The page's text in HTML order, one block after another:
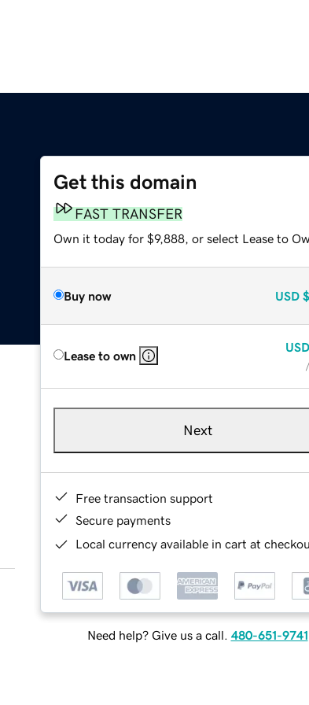
Get this domain
FAST TRANSFER
Own it today for $9,888, or select Lease to
Buy now USD
Lease to own
USD
Next
Free transaction support
Secure payments
Local currency available in cart at
Need help? Give us a call. 480-651-9741